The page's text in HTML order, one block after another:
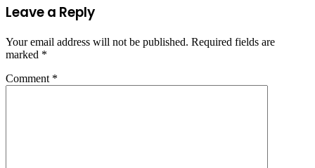
Leave a Reply
Your email address will not be published. Required fields are
marked *
Comment *